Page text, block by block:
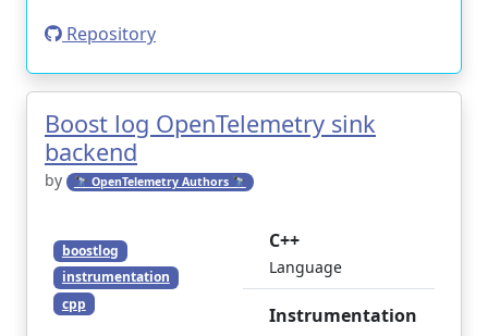
Repository
Boost log OpenTelemetry sink
backend
by 🔭 OpenTelemetry Authors 🔭
boostlog
instrumentation
cpp
C++
Language
Instrumentation